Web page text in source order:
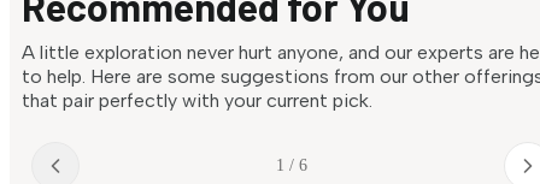
A little exploration never hurt anyone, and our experts are
to help. Here are some suggestions from our other
that pair perfectly with your current pick.
1 / 6